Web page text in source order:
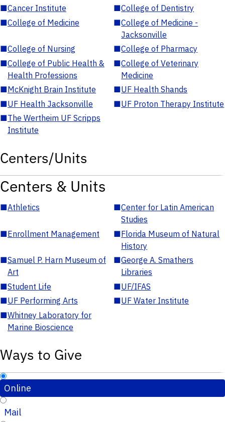
■Cancer Institute ■College of Dentistry
■College of Medicine ■College of Medicine -
Jacksonville
■College of Nursing ■College of Pharmacy
■College of Public Health &
Health Professions
■College of Veterinary
Medicine
■McKnight Brain Institute ■UF Health Shands
■UF Health Jacksonville ■UF Proton Therapy Institute
■The Wertheim UF Scripps
Institute
Centers/Units
Centers & Units
■Athletics ■Center for Latin American
Studies
■Enrollment Management ■Florida Museum of Natural
History
■Samuel P. Harn Museum of
Art
■George A. Smathers
Libraries
■Student Life ■UF/IFAS
■UF Performing Arts ■UF Water Institute
■Whitney Laboratory for
Marine Bioscience
Ways to Give
Online
Mail